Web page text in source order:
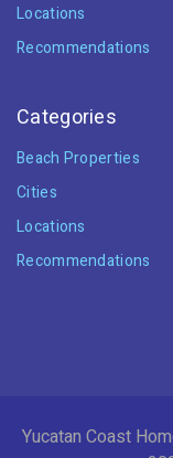
Locations
Recommendations
Categories
Beach Properties
Cities
Locations
Recommendations
Yucatan Coast